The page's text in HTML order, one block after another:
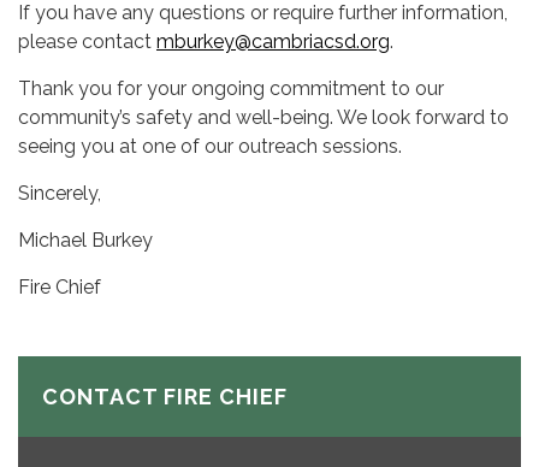
If you have any questions or require further information,
please contact mburkey@cambriacsd.org.
Thank you for your ongoing commitment to our
community’s safety and well-being. We look forward to
seeing you at one of our outreach sessions.
Sincerely,
Michael Burkey
Fire Chief
CONTACT FIRE CHIEF